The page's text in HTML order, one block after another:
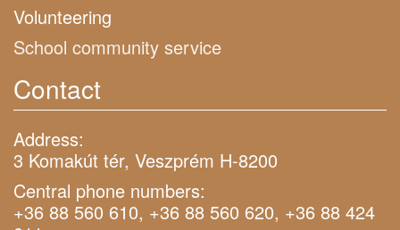
Volunteering
School community service
Contact
Address:
3 Komakút tér, Veszprém H-8200
Central phone numbers:
+36 88 560 610, +36 88 560 620, +36 88 424